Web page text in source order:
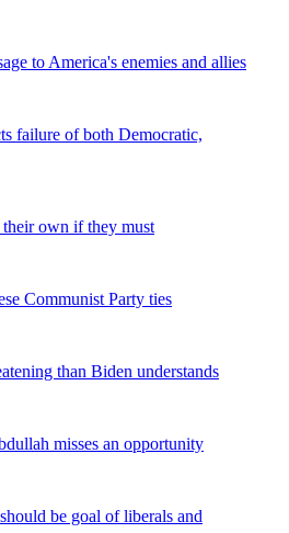
to America's enemies and allies
failure of both Democratic,
own if they must
Communist Party ties
than Biden understands
misses an opportunity
be goal of liberals and